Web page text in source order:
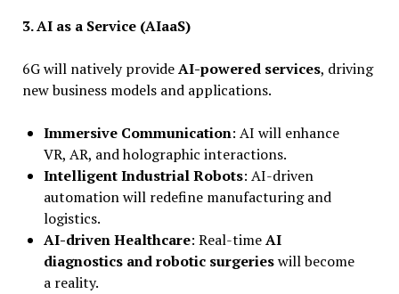
3.AI as a Service (AIaaS)
6G will natively provideAI-powered services, driving
new business models and applications.
Immersive Communication: AI will enhance
VR, AR, and holographic interactions.
Intelligent Industrial Robots: AI-driven
automation will redefine manufacturing and
logistics.
AI-driven Healthcare: Real-timeAI
diagnostics and robotic surgerieswill become
a reality.